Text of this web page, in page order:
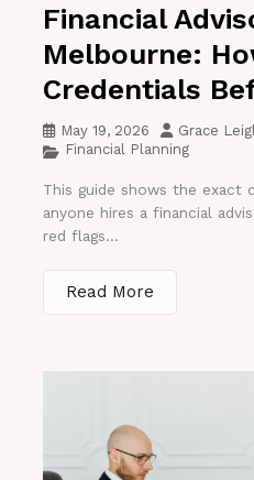
Financial
Melbourne:
Credentials
May 19, 2026
Grace
Financial Planning
This guide shows the exact
anyone hires a financial
red flags...
Read More